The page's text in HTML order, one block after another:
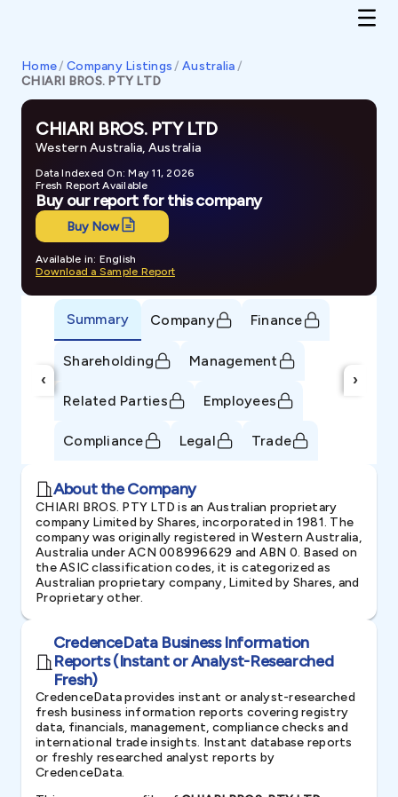
Home/ Company Listings / Australia/
CHIARI BROS. PTY LTD
CHIARI BROS. PTY LTD
Western Australia, Australia
Data Indexed On: May 11, 2026
Fresh Report Available
Buy our report for this company
Buy Now
Available in: English
Download a Sample Report
‹
Summary Company Finance
Shareholding Management
Related Parties Employees
Compliance Legal Trade
›
About the Company
CHIARI BROS. PTY LTD is an Australian proprietary
company Limited by Shares, incorporated in 1981. The
company was originally registered in Western Australia,
Australia under ACN 008996629 and ABN 0. Based on
the ASIC classification codes, it is categorized as
Australian proprietary company, Limited by Shares, and
Proprietary other.
CredenceData Business Information
Reports (Instant or Analyst-Researched
Fresh)
CredenceData provides instant or analyst-researched
fresh business information reports covering registry
data, financials, management, compliance checks and
international trade insights. Instant database reports
or freshly researched analyst reports by
CredenceData.